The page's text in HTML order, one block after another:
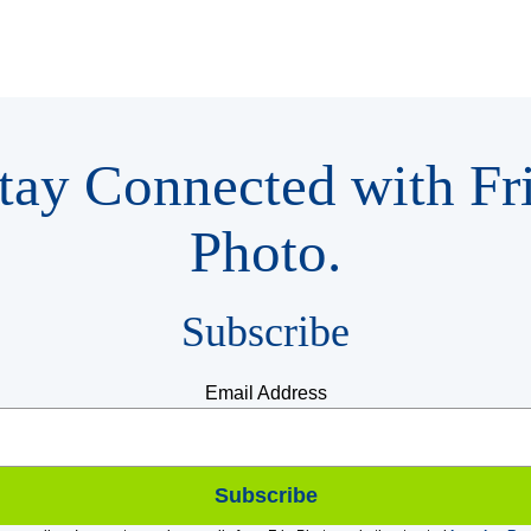
Connected with
Photo.
Subscribe
Email Address